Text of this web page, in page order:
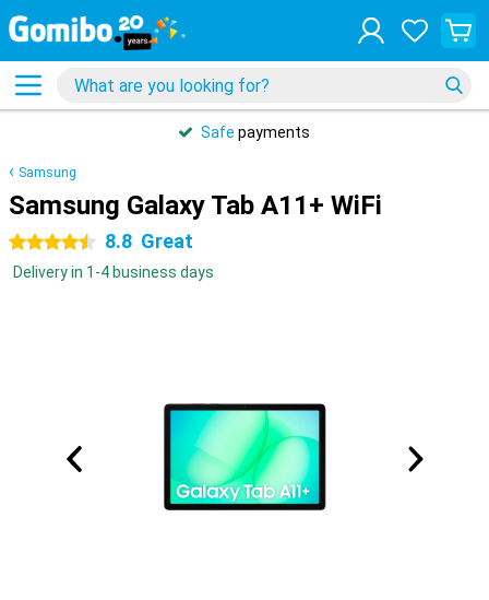
Safe payments
Samsung
Samsung Galaxy Tab A11+ WiFi
4.5 stars 8.8 Great
Delivery in 1-4 business days